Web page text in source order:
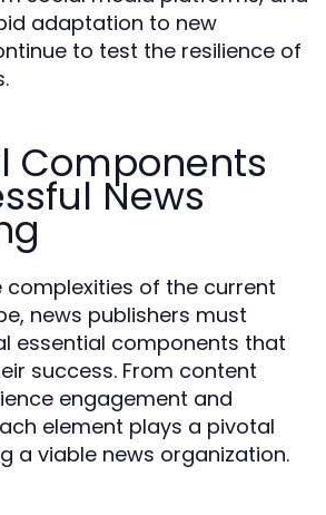
adaptation to new
to test the resilience of
Components
News
complexities of the current
news publishers must
essential components that
success. From content
engagement and
element plays a pivotal
a viable news organization.